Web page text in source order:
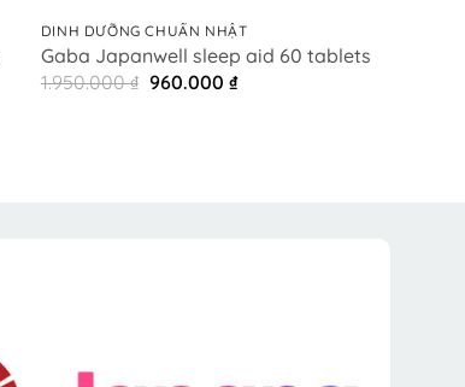
DINH DƯỠNG CHUẨN NHẬT
Gaba Japanwell sleep aid 60 tablets
1.950.000₫ Original
960.000 ₫Current